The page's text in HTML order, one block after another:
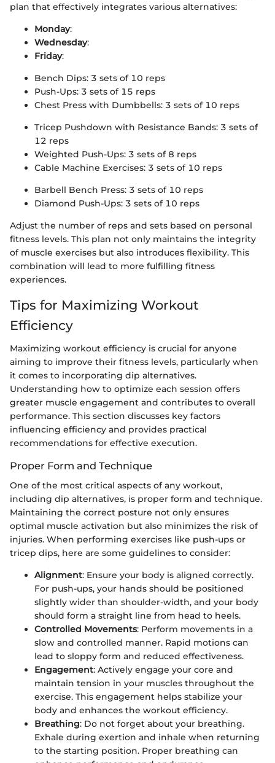
plan that effectively integrates various alternatives:
Monday:
Wednesday:
Friday:
Bench Dips: 3 sets of 10 reps
Push-Ups: 3 sets of 15 reps
Chest Press with Dumbbells: 3 sets of 10 reps
Tricep Pushdown with Resistance Bands: 3 sets of
12 reps
Weighted Push-Ups: 3 sets of 8 reps
Cable Machine Exercises: 3 sets of 10 reps
Barbell Bench Press: 3 sets of 10 reps
Diamond Push-Ups: 3 sets of 10 reps
Adjust the number of reps and sets based on personal
fitness levels. This plan not only maintains the integrity
of muscle exercises but also introduces flexibility. This
combination will lead to more fulfilling fitness
experiences.
Tips for Maximizing Workout
Efficiency
Maximizing workout efficiency is crucial for anyone
aiming to improve their fitness levels, particularly when
it comes to incorporating dip alternatives.
Understanding how to optimize each session offers
greater muscle engagement and contributes to overall
performance. This section discusses key factors
influencing efficiency and provides practical
recommendations for effective execution.
Proper Form and Technique
One of the most critical aspects of any workout,
including dip alternatives, is proper form and technique.
Maintaining the correct posture not only ensures
optimal muscle activation but also minimizes the risk of
injuries. When performing exercises like push-ups or
tricep dips, here are some guidelines to consider:
Alignment: Ensure your body is aligned correctly.
For push-ups, your hands should be positioned
slightly wider than shoulder-width, and your body
should form a straight line from head to heels.
Controlled Movements: Perform movements in a
slow and controlled manner. Rapid motions can
lead to sloppy form and reduced effectiveness.
Engagement: Actively engage your core and
maintain tension in your muscles throughout the
exercise. This engagement helps stabilize your
body and enhances the workout efficiency.
Breathing: Do not forget about your breathing.
Exhale during exertion and inhale when returning
to the starting position. Proper breathing can